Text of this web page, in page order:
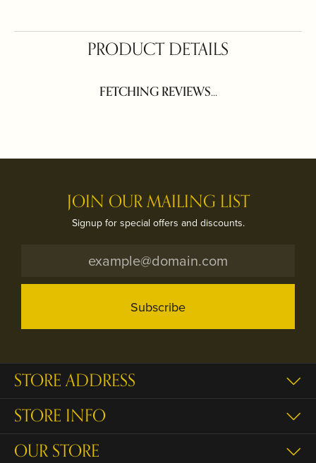
PRODUCT DETAILS
FETCHING REVIEWS...
JOIN OUR MAILING LIST
Signup for special offers and discounts.
Subscribe
STORE ADDRESS
STORE INFO
OUR STORE